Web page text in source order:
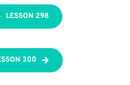
LESSON 298
300